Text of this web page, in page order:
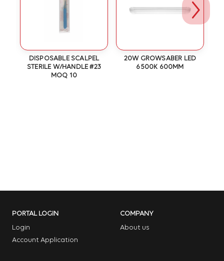
DISPOSABLE SCALPEL
STERILE W/HANDLE #23
MOQ 10
20W GROWSABER LED
6500K 600MM
PORTAL LOGIN
Login
Account Application
COMPANY
About us